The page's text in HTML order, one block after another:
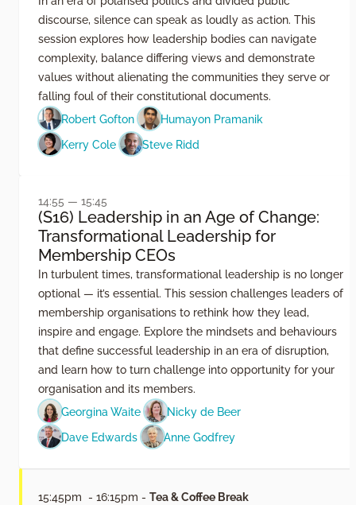
discourse, silence can speak as loudly as action. This
session explores how leadership bodies can navigate
complexity, balance differing views and demonstrate
values without alienating the communities they serve or
falling foul of their constitutional documents.
Robert Gofton
Humayon Pramanik
Kerry Cole
Steve Ridd
14:55 — 15:45
(S16) Leadership in an Age of Change:
Transformational Leadership for
Membership CEOs
In turbulent times, transformational leadership is no longer
optional — it’s essential. This session challenges leaders of
membership organisations to rethink how they lead,
inspire and engage. Explore the mindsets and behaviours
that define successful leadership in an era of disruption,
and learn how to turn challenge into opportunity for your
organisation and its members.
Georgina Waite
Nicky de Beer
Dave Edwards
Anne Godfrey
15:45pm - 16:15pm - Tea & Coffee Break